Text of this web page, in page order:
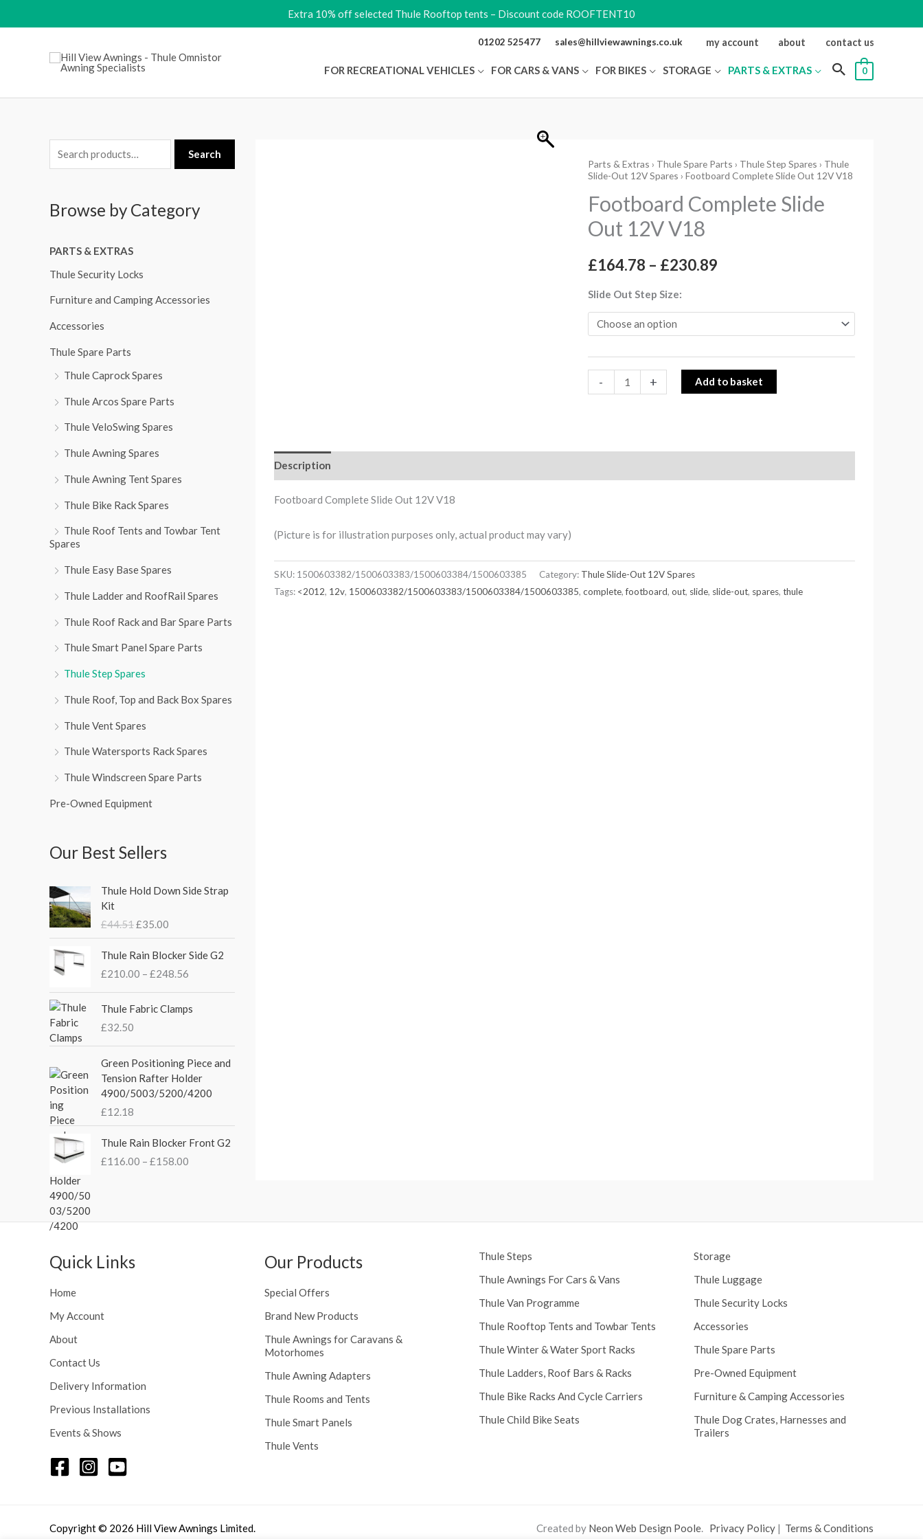
to
Extra 10% off selected Thule Rooftop tents – Discount code ROOFTENT10
01202 525477 sales@hillviewawnings.co.uk my account about contact us
FOR RECREATIONAL VEHICLES FOR CARS & VANS FOR BIKES STORAGE PARTS & EXTRAS 0
e
r
h
f
o
Search
Browse by Category
PARTS & EXTRAS
Thule Security Locks
Furniture and Camping Accessories
Accessories
Thule Spare Parts
Thule Caprock Spares
Thule Arcos Spare Parts
Thule VeloSwing Spares
Thule Awning Spares
Thule Awning Tent Spares
Thule Bike Rack Spares
Thule Roof Tents and Towbar Tent
Spares
Thule Easy Base Spares
Thule Ladder and RoofRail Spares
Thule Roof Rack and Bar Spare Parts
Thule Smart Panel Spare Parts
Thule Step Spares
Thule Roof, Top and Back Box Spares
Thule Vent Spares
Thule Watersports Rack Spares
Thule Windscreen Spare Parts
Pre-Owned Equipment
Our Best Sellers
Thule Hold Down Side Strap
Kit
£44.51
r
g
n
a
l
p
c
e
w
a
:
£
4
£35.00
u
n
t
p
r
e
i
s
:
3
5
.
Thule Rain Blocker Side G2
£210.00 – £248.56
r
c
e
g
e
:
2
1
t
Thule Fabric Clamps
£32.50
Green Positioning Piece and
Tension Rafter Holder
4900/5003/5200/4200
£12.18
Thule Rain Blocker Front G2
£116.00 – £158.00
r
a
1
Parts & Extras › Thule Spare Parts › Thule Step Spares › Thule
Slide-Out 12V Spares › Footboard Complete Slide Out 12V V18
Footboard Complete Slide
Out 12V V18
£164.78 – £230.89
Price
range:
through
Slide Out Step Size
-
Footboard
Slide
Out
12V
V18
+ Add to basket
Description
Footboard Complete Slide Out 12V V18
(Picture is for illustration purposes only, actual product may vary)
SKU: 1500603382/1500603383/1500603384/1500603385 Category: Thule Slide-Out 12V Spares
Tags: <2012, 12v, 1500603382/1500603383/1500603384/1500603385, complete,footboard, out, slide, slide-out, spares, thule
Quick Links
Home
My Account
About
Contact Us
Delivery Information
Previous Installations
Events & Shows
Our Products
Special Offers
Brand New Products
Thule Awnings for Caravans &
Motorhomes
Thule Awning Adapters
Thule Rooms and Tents
Thule Smart Panels
Thule Vents
Thule Steps
Thule Awnings For Cars & Vans
Thule Van Programme
Thule Rooftop Tents and Towbar Tents
Thule Winter & Water Sport Racks
Thule Ladders, Roof Bars & Racks
Thule Bike Racks And Cycle Carriers
Thule Child Bike Seats
Storage
Thule Luggage
Thule Security Locks
Accessories
Thule Spare Parts
Pre-Owned Equipment
Furniture & Camping Accessories
Thule Dog Crates, Harnesses and
Trailers
Copyright © 2026 Hill View Awnings Limited. Created by Neon Web Design Poole. Privacy Policy| Terms & Conditions